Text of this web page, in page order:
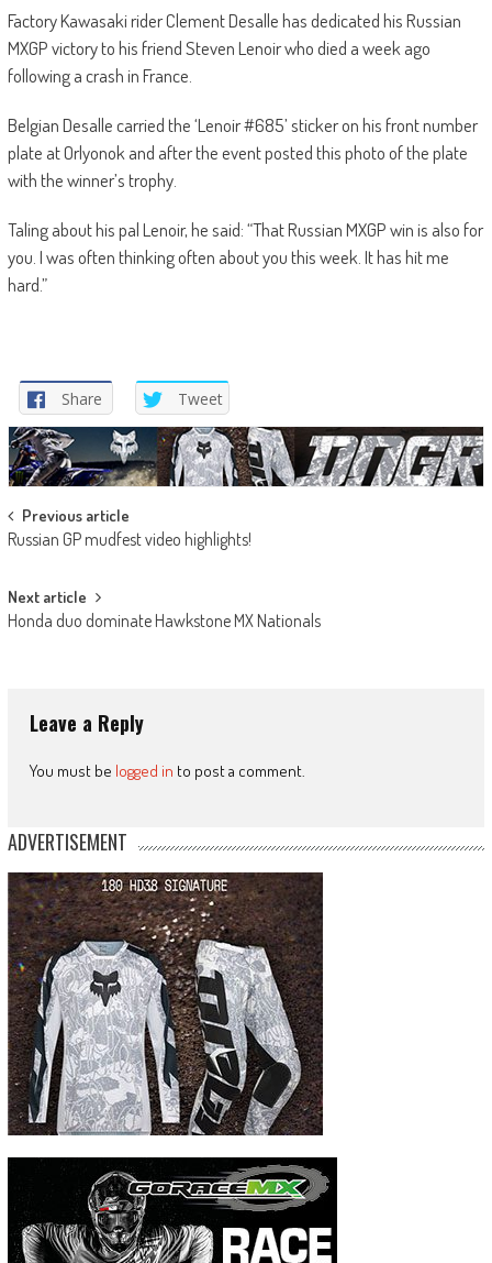
Factory Kawasaki rider Clement Desalle has dedicated his Russian
MXGP victory to his friend Steven Lenoir who died a week ago
following a crash in France.
Belgian Desalle carried the ‘Lenoir #685’ sticker on his front number
plate at Orlyonok and after the event posted this photo of the plate
with the winner’s trophy.
Taling about his pal Lenoir, he said: “That Russian MXGP win is also for
you. I was often thinking often about you this week. It has hit me
hard.”
Share Tweet
Post
navigation
Previous article
Russian GP mudfest video highlights!
Next article
Honda duo dominate Hawkstone MX Nationals
Leave a Reply
You must be logged in to post a comment.
ADVERTISEMENT